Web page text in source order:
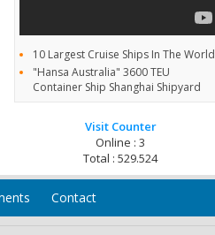
10 Largest Cruise Ships In The World
"Hansa Australia" 3600 TEU
Container Ship Shanghai Shipyard
Visit Counter
Online : 3
Total : 529.524
Contact